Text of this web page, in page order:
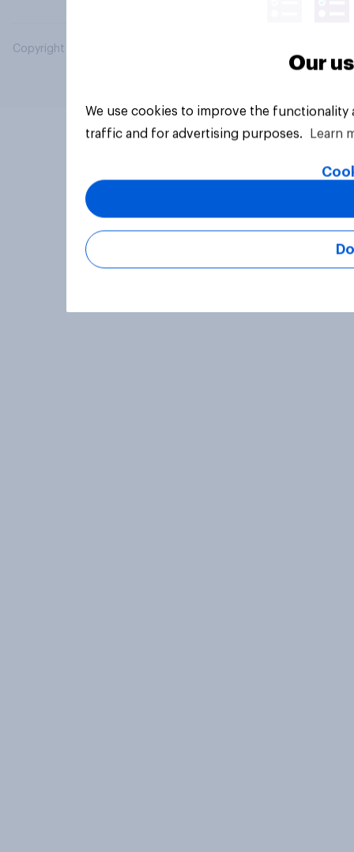
Copyright © 2026 YouGov PLC. All Rights Reserved.
Our
We use cookies to improve the
traffic and for advertising purposes.
Learn